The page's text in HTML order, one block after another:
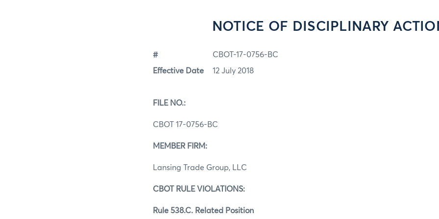
NOTICE OF DISCIPLINARY
# CBOT-17-0756-BC
Effective Date 12 July 2018
FILE NO.:
CBOT 17-0756-BC
MEMBER FIRM:
Lansing Trade Group, LLC
CBOT RULE VIOLATIONS:
Rule 538.C. Related Position